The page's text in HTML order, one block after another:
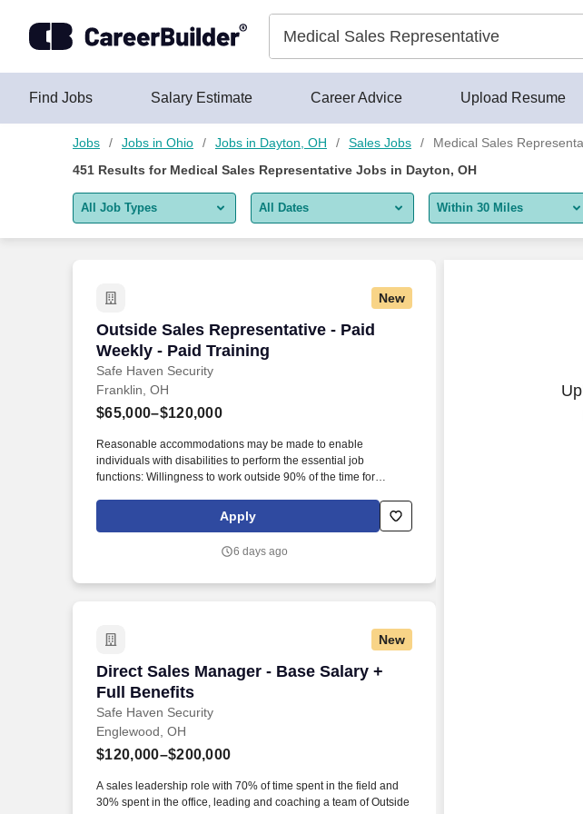
Find Jobs Salary Estimate Career Advice Upload Resume
Jobs Jobs in Ohio Jobs in Dayton, OH Sales Jobs
Medical Sales
451 Results for Medical Sales Representative Jobs in Dayton, OH
All Job Types
Remote jobs only
All Dates
Last 2 days
Last week
Within 30 Miles
New
Outside Sales Representative - Paid
Weekly - Paid Training
Safe Haven Security
Outside Sales Representative - Paid Weekly - Paid Training
Franklin, OH
$65,000–$120,000
Reasonable accommodations may be made to enable
individuals with disabilities to perform the essential job
functions: Willingness to work outside 90% of the time for
inclement weather. Our mission is to provide peace of mind and
protection to families across the country, and we achieve this by
Apply
6 days ago
New
Direct Sales Manager - Base Salary +
Full Benefits
Safe Haven Security
Direct Sales Manager - Base Salary + Full Benefits
Englewood, OH
$120,000–$200,000
A sales leadership role with 70% of time spent in the field and
30% spent in the office, leading and coaching a team of Outside